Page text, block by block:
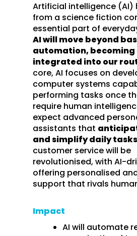
Artificial intelligence (AI)
from a science fiction
essential part of
AI will move beyond
automation, becoming
integrated into our
core, AI focuses on
computer systems
performing tasks once
require human
expect advanced
assistants that
and simplify daily tasks
customer service will be
revolutionised, with AI-
offering personalised
support that rivals
Impact
AI will automate